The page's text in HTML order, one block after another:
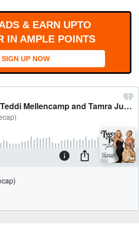
& EARN UPTO
IN AMPLE POINTS
SIGN UP NOW